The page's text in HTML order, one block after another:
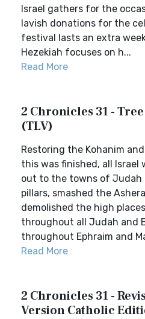
Israel gathers for the
lavish donations for the
festival lasts an extra
Hezekiah focuses on h...
Read More
2 Chronicles 31 -
(TLV)
Restoring the Kohanim
this was finished, all Israel
out to the towns of Judah
pillars, smashed the
demolished the high
throughout all Judah and
throughout Ephraim and
Read More
2 Chronicles 31 -
Version Catholic